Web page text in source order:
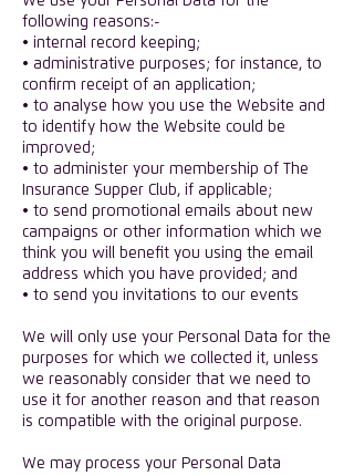
following reasons:-
• internal record keeping;
• administrative purposes; for instance, to
confirm receipt of an application;
• to analyse how you use the Website and
to identify how the Website could be
improved;
• to administer your membership of The
Insurance Supper Club, if applicable;
• to send promotional emails about new
campaigns or other information which we
think you will benefit you using the email
address which you have provided; and
• to send you invitations to our events
We will only use your Personal Data for the
purposes for which we collected it, unless
we reasonably consider that we need to
use it for another reason and that reason
is compatible with the original purpose.
​We may process your Personal Data